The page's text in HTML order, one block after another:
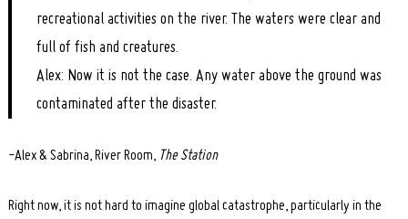
recreational activities on the river. The waters were clear and
full of fish and creatures.
Alex: Now it is not the case. Any water above the ground was
contaminated after the disaster.
-Alex & Sabrina, River Room, The Station
Right now, it is not hard to imagine global catastrophe, particularly in the